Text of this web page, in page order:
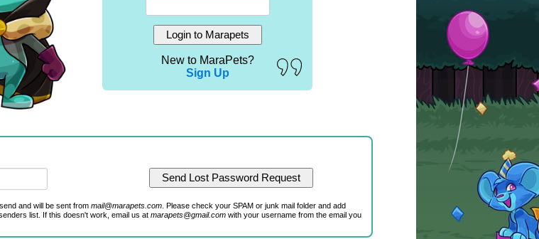
New to MaraPets?
Sign Up
and will be sent from mail@marapets.com. Please check your SPAM or junk mail folder and add
list. If this doesn't work, email us at marapets@gmail.comwith your username from the email you